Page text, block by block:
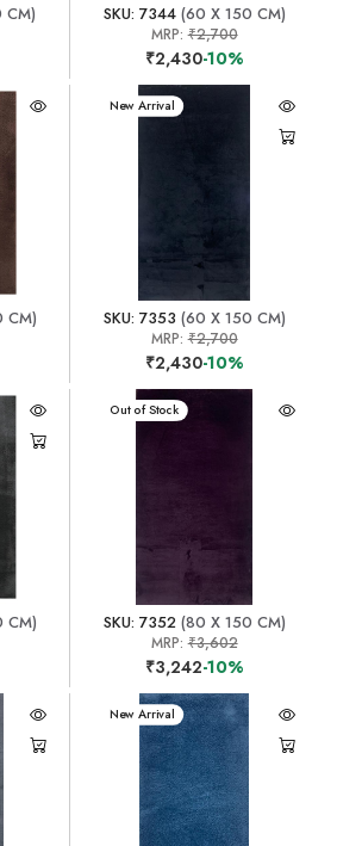
CM) SKU: 7344(60 X 150 CM)
MRP:₹2,700
₹2,430-10%
CM)
New Arrival
SKU: 7353 (60 X 150 CM)
MRP:₹2,700
₹2,430-10%
CM)
New Arrival
Out of Stock
SKU: 7352(80 X 150 CM)
MRP:₹3,602
₹3,242-10%
New Arrival